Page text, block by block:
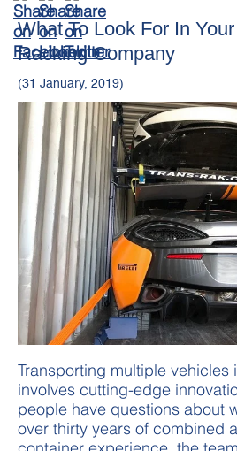
What To Look For In
Racking Company
(31 January, 2019)
Transporting multiple vehicles
involves cutting-edge
people have questions about
over thirty years of combined